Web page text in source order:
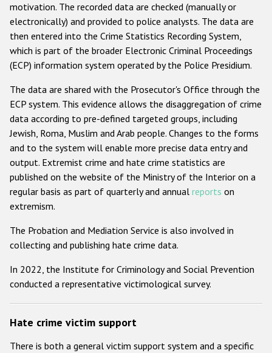
Anti-Roma hate crime
Anti-Semitic hate crime
Anti-Muslim hate crime
Anti-Christian hate crime
Other hate crime based on religion or belief
Gender-based hate crime
Anti-LGBTI hate crime
Disability hate crime
ODIHR's Tools
Participating States
motivation. The recorded data are checked (manually or
electronically) and provided to police analysts. The data are
then entered into the Crime Statistics Recording System,
which is part of the broader Electronic Criminal Proceedings
(ECP) information system operated by the Police Presidium.
The data are shared with the Prosecutor's Office through the
ECP system. This evidence allows the disaggregation of crime
data according to pre-defined targeted groups, including
Jewish, Roma, Muslim and Arab people. Changes to the forms
and to the system will enable more precise data entry and
output. Extremist crime and hate crime statistics are
published on the website of the Ministry of the Interior on a
regular basis as part of quarterly and annual reports on
extremism.
The Probation and Mediation Service is also involved in
collecting and publishing hate crime data.
In 2022, the Institute for Criminology and Social Prevention
conducted a representative victimological survey.
Hate crime victim support
There is both a general victim support system and a specific